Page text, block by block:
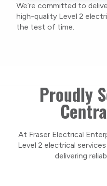
As a locally owned
care about our
take pride in delivering
We’re committed to
high-quality Level 2
the test of time.
Proudly
At Fraser Electrical
Level 2 electrical
delivering